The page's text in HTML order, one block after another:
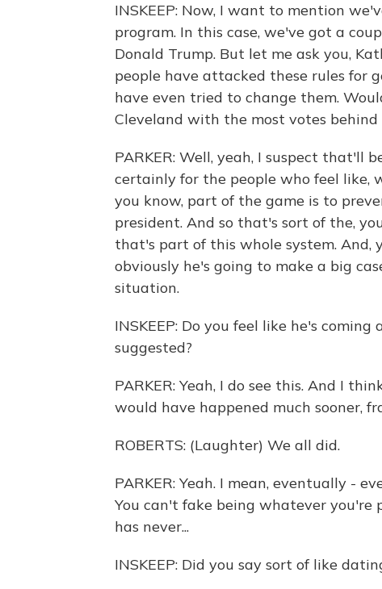
INSKEEP: Now, I want to mention
program. In this case, we've got a
Donald Trump. But let me ask you,
people have attacked these rules for
have even tried to change them.
Cleveland with the most votes behind
PARKER: Well, yeah, I suspect that'll
certainly for the people who feel like,
you know, part of the game is to
president. And so that's sort of the,
that's part of this whole system. And,
obviously he's going to make a big
situation.
INSKEEP: Do you feel like he's
suggested?
PARKER: Yeah, I do see this. And I
would have happened much sooner,
ROBERTS: (Laughter) We all did.
PARKER: Yeah. I mean, eventually -
You can't fake being whatever you're
has never...
INSKEEP: Did you say sort of like